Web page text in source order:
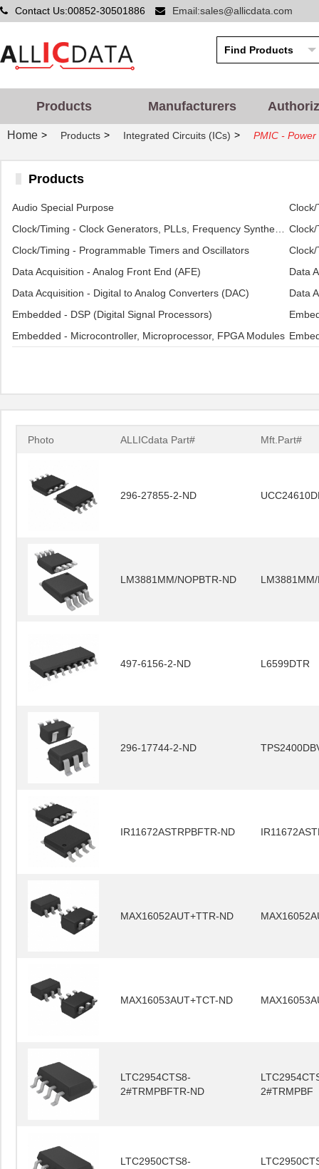
Contact Us:00852-30501886 Email:sales@allicdata.com
Products Manufacturers
Home > Products > Integrated Circuits (ICs) > PMIC -
Products
Audio Special Purpose
Clock/Timing - Programmable Timers and Oscillators
Data Acquisition - Analog Front End (AFE)
Data
Data Acquisition - Digital to Analog Converters (DAC)
Data
Embedded - DSP (Digital Signal Processors)
Embedded - Microcontroller, Microprocessor, FPGA Modules
Photo ALLICdata Part# Mft.Part#
296-27855-2-ND
LM3881MM/NOPBTR-ND
497-6156-2-ND L6599DTR
296-17744-2-ND
IR11672ASTRPBFTR-ND
MAX16052AUT+TTR-ND
MAX16053AUT+TCT-ND
LTC2954CTS8-
2#TRMPBFTR-ND
2#TRMPBF
LTC2950CTS8-